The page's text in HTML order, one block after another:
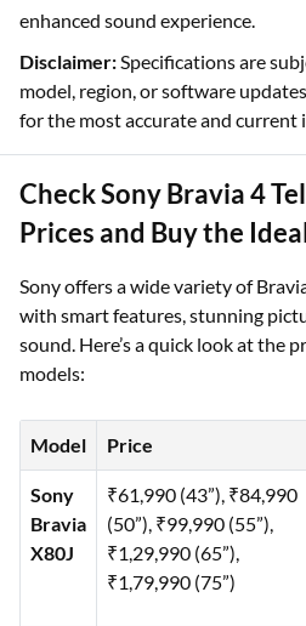
enhanced sound experience.
Disclaimer:Specifications are
model, region, or software
for the most accurate and current
Check Sony Bravia 4
Prices and Buy the
Sony offers a wide variety of
with smart features, stunning
sound. Here’s a quick look at the
models:
Model Price
Sony
Bravia
X80J
₹61,990 (43”), ₹84,990
(50”), ₹99,990 (55”),
₹1,29,990 (65”),
₹1,79,990 (75”)